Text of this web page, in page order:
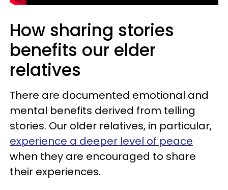
How sharing stories
benefits our elder
relatives
There are documented emotional and
mental benefits derived from telling
stories. Our older relatives, in particular,
experience a deeper level of peace
when they are encouraged to share
their experiences.